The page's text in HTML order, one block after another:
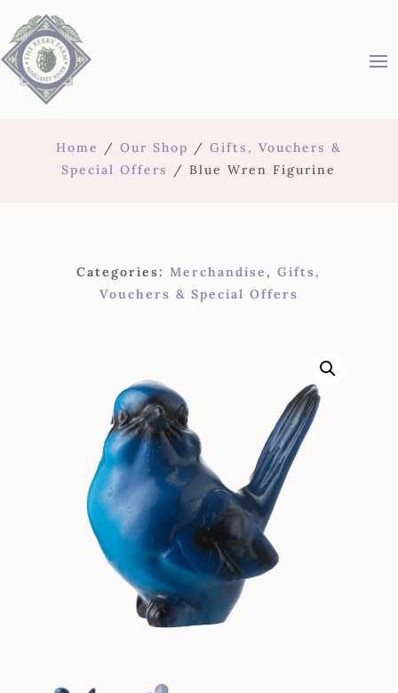
Home / Our Shop / Gifts, Vouchers &
Special Offers
/ Blue Wren Figurine
Categories:Merchandise,Gifts,
Vouchers & Special Offers